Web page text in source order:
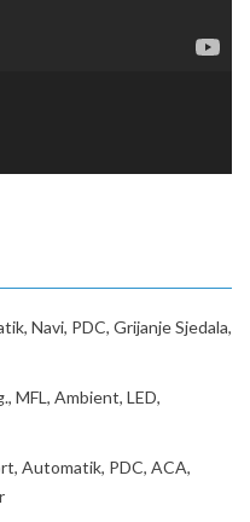
Navi, PDC, Grijanje Sjedala,
MFL, Ambient, LED,
Automatik, PDC, ACA,